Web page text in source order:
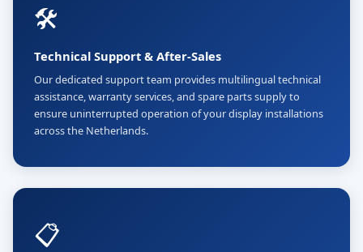
🛠️
Technical Support & After-Sales
Our dedicated support team provides multilingual technical
assistance, warranty services, and spare parts supply to
ensure uninterrupted operation of your display installations
across the Netherlands.
📋